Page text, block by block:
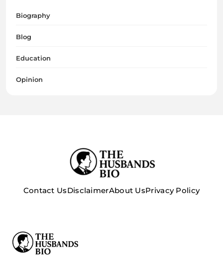
Biography
Blog
Education
Opinion
Contact UsDisclaimerAbout UsPrivacy Policy